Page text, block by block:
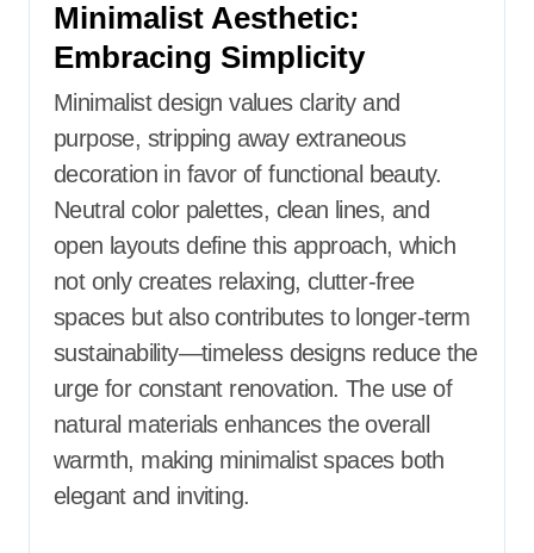
Minimalist Aesthetic:
Embracing Simplicity
Minimalist design values clarity and
purpose, stripping away extraneous
decoration in favor of functional beauty.
Neutral color palettes, clean lines, and
open layouts define this approach, which
not only creates relaxing, clutter-free
spaces but also contributes to longer-term
sustainability—timeless designs reduce the
urge for constant renovation. The use of
natural materials enhances the overall
warmth, making minimalist spaces both
elegant and inviting.